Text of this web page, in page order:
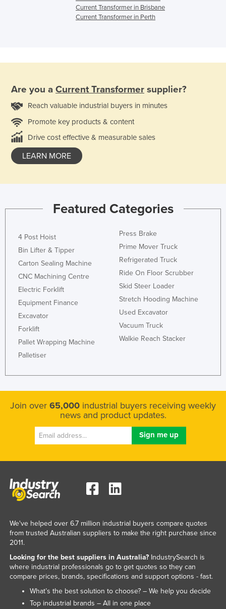
Current Transformer in Brisbane
Current Transformer in Perth
Are you a Current Transformer supplier?
Reach valuable industrial buyers in minutes
Promote key products & content
Drive cost effective & measurable sales
LEARN MORE
Featured Categories
4 Post Hoist
Bin Lifter & Tipper
Carton Sealing Machine
CNC Machining Centre
Electric Forklift
Equipment Finance
Excavator
Forklift
Pallet Wrapping Machine
Palletiser
Press Brake
Prime Mover Truck
Refrigerated Truck
Ride On Floor Scrubber
Skid Steer Loader
Stretch Hooding Machine
Used Excavator
Vacuum Truck
Walkie Reach Stacker
Join over 65,000 industrial buyers receiving weekly
news and product updates.
We've helped over 6.7 million industrial buyers compare quotes
from trusted Australian suppliers to make the right purchase since
2011.
Looking for the best suppliers in Australia?IndustrySearch is
where industrial professionals go to get quotes so they can
compare prices, brands, specifications and support options - fast.
What’s the best solution to choose? – We help you decide
Top industrial brands – All in one place